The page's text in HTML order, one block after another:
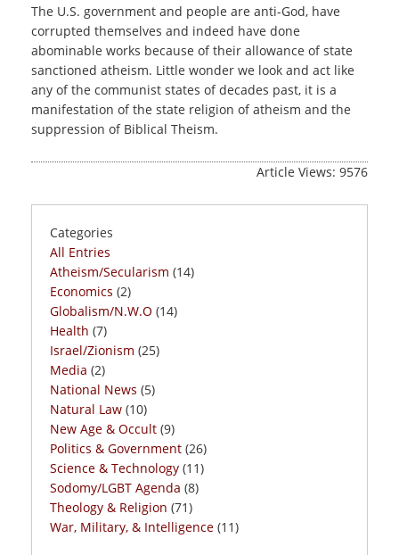
The U.S. government and people are anti-God, have
corrupted themselves and indeed have done
abominable works because of their allowance of state
sanctioned atheism. Little wonder we look and act like
any of the communist states of decades past, it is a
manifestation of the state religion of atheism and the
suppression of Biblical Theism.
Article Views: 9576
Categories
All Entries
Atheism/Secularism (14)
Economics (2)
Globalism/N.W.O (14)
Health (7)
Israel/Zionism (25)
Media (2)
National News (5)
Natural Law (10)
New Age & Occult (9)
Politics & Government (26)
Science & Technology (11)
Sodomy/LGBT Agenda (8)
Theology & Religion (71)
War, Military, & Intelligence (11)